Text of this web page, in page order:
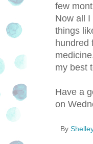
few
Now all
things
hundred
my best
Have a
on
By